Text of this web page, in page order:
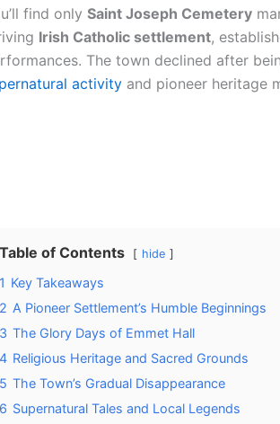
find only Saint Joseph Cemetery
Irish Catholic settlement,
The town declined after
activity and pioneer heritage
Table of Contents hide
1 Key Takeaways
2 A Pioneer Settlement’s Humble Beginnings
3 The Glory Days of Emmet Hall
4 Religious Heritage and Sacred Grounds
5 The Town’s Gradual Disappearance
6 Supernatural Tales and Local Legends